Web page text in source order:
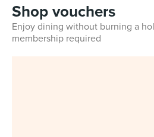
Shop vouchers
Enjoy dining without burning a
membership required